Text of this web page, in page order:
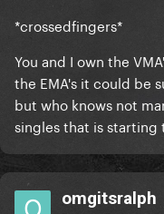
*crossedfingers*
You and I own the
the EMA's it could be
but who knows not
singles that is starting
omgitsralph